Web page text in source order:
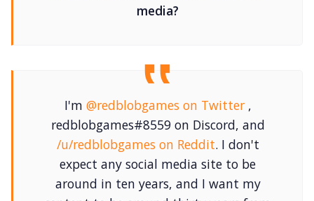
media?
I'm @redblobgames on Twitter,
redblobgames#8559 on Discord, and
/u/redblobgames on Reddit. I don't
expect any social media site to be
around in ten years, and I want my